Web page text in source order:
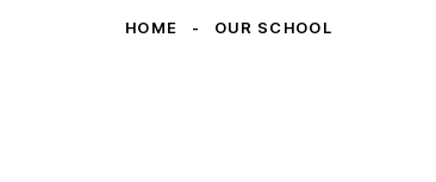
HOME OUR SCHOOL